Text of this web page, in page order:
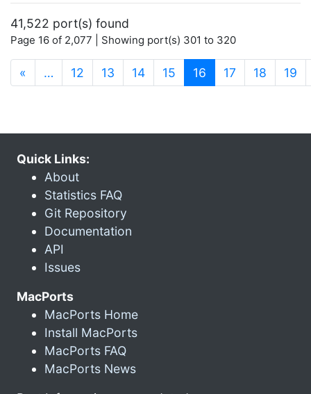
41,522 port(s) found
Page 16 of 2,077 | Showing port(s) 301 to 320
« … 12 13 14 15 16 (current)
17 18 19
Quick Links:
About
Statistics FAQ
Git Repository
Documentation
API
Issues
MacPorts
MacPorts Home
Install MacPorts
MacPorts FAQ
MacPorts News